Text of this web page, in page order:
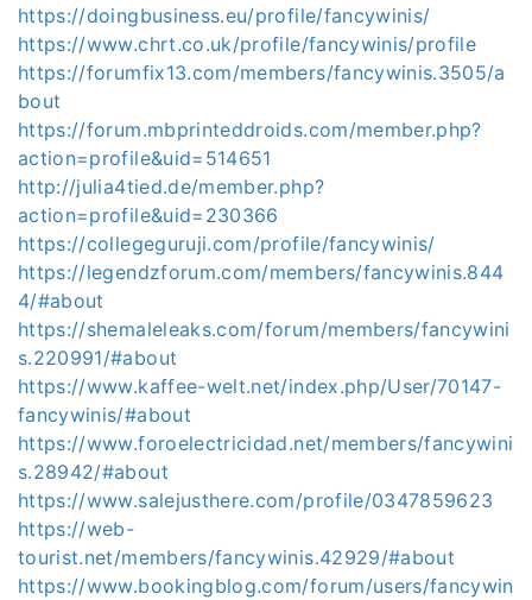
https://doingbusiness.eu/profile/fancywinis/
https://www.chrt.co.uk/profile/fancywinis/profile
https://forumfix13.com/members/fancywinis.3505/a
bout
https://forum.mbprinteddroids.com/member.php?
action=profile&uid=514651
http://julia4tied.de/member.php?
action=profile&uid=230366
https://collegeguruji.com/profile/fancywinis/
https://legendzforum.com/members/fancywinis.844
4/#about
https://shemaleleaks.com/forum/members/fancywini
s.220991/#about
https://www.kaffee-welt.net/index.php/User/70147-
fancywinis/#about
https://www.foroelectricidad.net/members/fancywini
s.28942/#about
https://www.salejusthere.com/profile/0347859623
https://web-
tourist.net/members/fancywinis.42929/#about
https://www.bookingblog.com/forum/users/fancywin